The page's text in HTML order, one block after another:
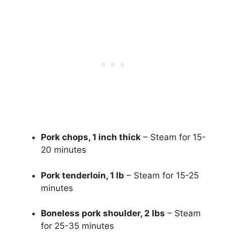
Pork chops, 1 inch thick – Steam for 15-
20 minutes
Pork tenderloin, 1 lb – Steam for 15-25
minutes
Boneless pork shoulder, 2 lbs – Steam
for 25-35 minutes